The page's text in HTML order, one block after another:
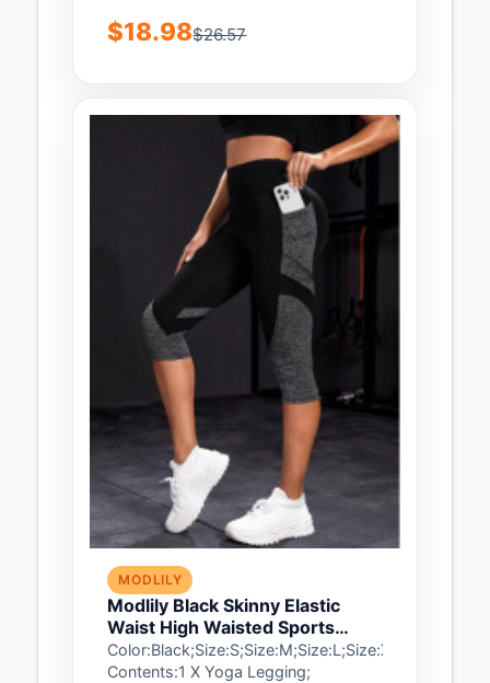
$18.98$26.57
MODLILY
Modlily Black Skinny Elastic
Waist High Waisted Sports
Bottom - 2XL
Contents:1 X Yoga Legging;